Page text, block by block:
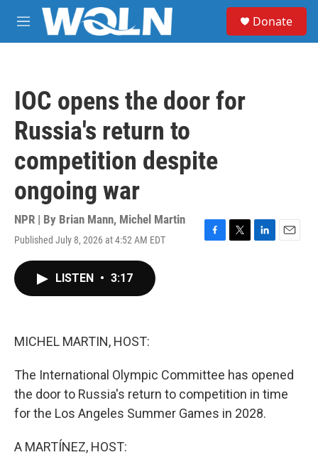
Skip to main content
M
e
Donate
IOC opens the door for
Russia's return to
competition despite
ongoing war
NPR | By Brian Mann, Michel Martin
Published July 8, 2026 at 4:52 AM EDT
F
T
L
E
LISTEN • 3:17
MICHEL MARTIN, HOST:
The International Olympic Committee has opened
the door to Russia's return to competition in time
for the Los Angeles Summer Games in 2028.
A MARTÍNEZ, HOST: